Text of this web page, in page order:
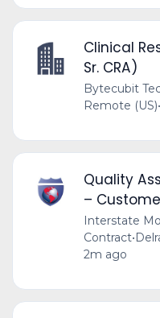
Clinical
Sr. CRA)
Bytecubit
Remote (US)•
Quality
–
Interstate
Contract•
2m ago